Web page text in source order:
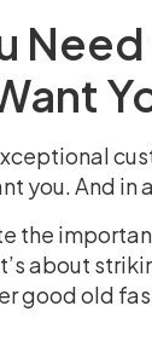
you. And
the
about
good old